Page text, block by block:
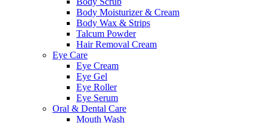
Body Moisturizer & Cream
Body Wax & Strips
Talcum Powder
Hair Removal Cream
Eye Care
Eye Cream
Eye Gel
Eye Roller
Eye Serum
Oral & Dental Care
Mouth Wash